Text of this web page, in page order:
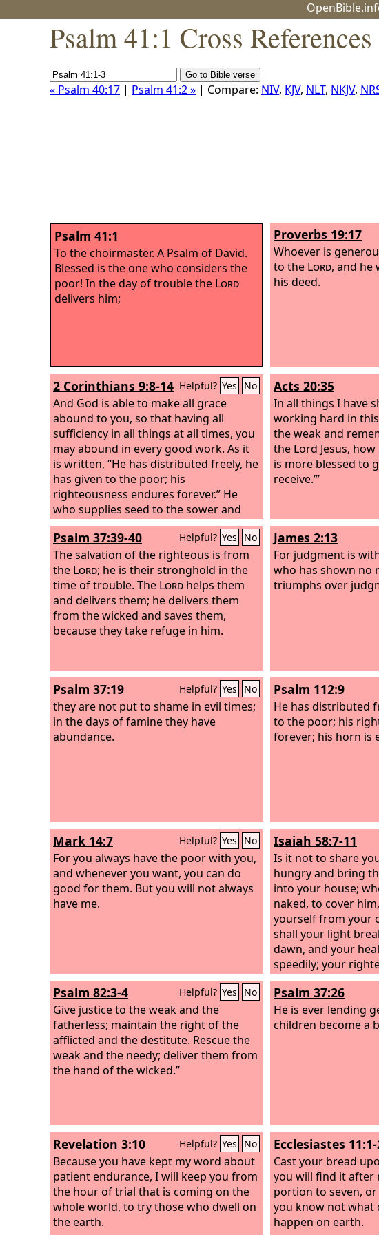
Psalm 41:1 Cross References
« Psalm 40:17 | Psalm 41:2 » | Compare: NIV, KJV, NLT, NKJV,
Psalm 41:1
To the choirmaster. A Psalm of David.
Blessed is the one who considers the
poor! In the day of trouble the Lord
delivers him;
Proverbs 19:17
Whoever is
to the Lord, and he
his deed.
2 Corinthians 9:8-14 Helpful? Yes No
And God is able to make all grace
abound to you, so that having all
sufficiency in all things at all times, you
may abound in every good work. As it
is written, “He has distributed freely, he
has given to the poor; his
righteousness endures forever.” He
who supplies seed to the sower and
bread for food will supply and multiply
your seed for sowing and increase the
harvest of your righteousness. You will
be enriched in every way to be
generous in every way, which through
us will produce thanksgiving to God.
For the ministry of this service is not
only supplying the needs of the saints
Acts 20:35
In all things I have
working hard in
the weak and
the Lord Jesus,
is more blessed to
receive.’”
Psalm 37:39-40 Helpful? Yes No
The salvation of the righteous is from
the Lord; he is their stronghold in the
time of trouble. The Lord helps them
and delivers them; he delivers them
from the wicked and saves them,
because they take refuge in him.
James 2:13
For judgment is
who has shown no
triumphs over
Psalm 37:19 Helpful? Yes No
they are not put to shame in evil times;
in the days of famine they have
abundance.
Psalm 112:9
He has distributed
to the poor; his
forever; his horn is
Mark 14:7 Helpful? Yes No
For you always have the poor with you,
and whenever you want, you can do
good for them. But you will not always
have me.
Isaiah 58:7-11
Is it not to share
hungry and bring
into your house;
naked, to cover
yourself from your
shall your light
dawn, and your
speedily; your
before you; the
be your rear guard.
and theLordwill
and he will say,
noonday. And the
continually and
scorched places
strong; and you
garden, like a
waters do not fail.
Psalm 82:3-4 Helpful? Yes No
Give justice to the weak and the
fatherless; maintain the right of the
afflicted and the destitute. Rescue the
weak and the needy; deliver them from
the hand of the wicked.”
Psalm 37:26
He is ever lending
children become a
Revelation 3:10 Helpful? Yes No
Because you have kept my word about
patient endurance, I will keep you from
the hour of trial that is coming on the
whole world, to try those who dwell on
the earth.
Ecclesiastes
Cast your bread
you will find it after
portion to seven,
you know not what
happen on earth.